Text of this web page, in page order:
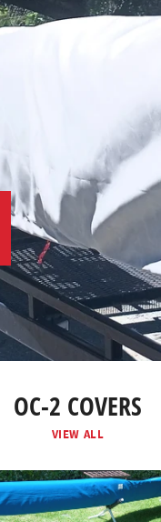
OC-2 COVERS
VIEW ALL